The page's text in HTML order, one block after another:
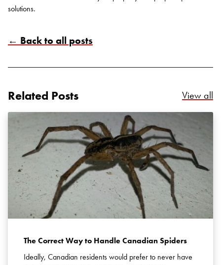
solutions.
← Back to all posts
Related Posts View all
The Correct Way to Handle Canadian Spiders
Ideally, Canadian residents would prefer to never have